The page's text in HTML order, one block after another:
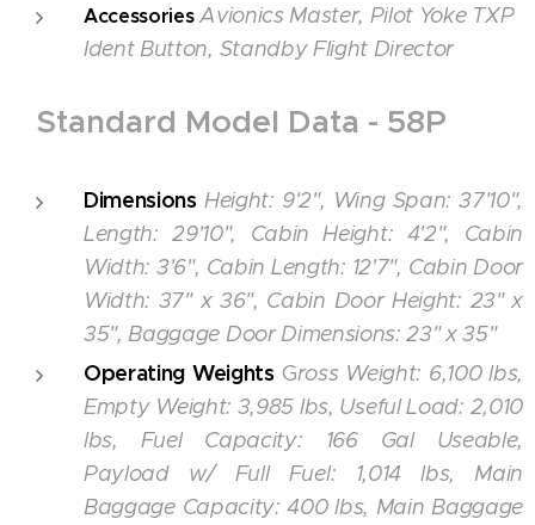
Accessories Avionics Master, Pilot Yoke TXP
Ident Button, Standby Flight Director
Standard Model Data - 58P
DimensionsHeight: 9'2", Wing Span: 37'10",
Length: 29'10", Cabin Height: 4'2", Cabin
Width: 3'6", Cabin Length: 12'7", Cabin Door
Width: 37" x 36", Cabin Door Height: 23" x
35", Baggage Door Dimensions: 23" x 35"
Operating Weights Gross Weight: 6,100 lbs,
Empty Weight: 3,985 lbs, Useful Load: 2,010
lbs, Fuel Capacity: 166 Gal Useable,
Payload w/ Full Fuel: 1,014 lbs, Main
Baggage Capacity: 400 lbs, Main Baggage